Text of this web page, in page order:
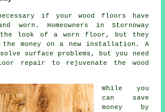
if your wood floors have
worn. Homeowners in Stornoway
look of a worn floor, but they
money on a new installation. A
surface problems, but you need
repair to rejuvenate the wood
While you
can save
money by